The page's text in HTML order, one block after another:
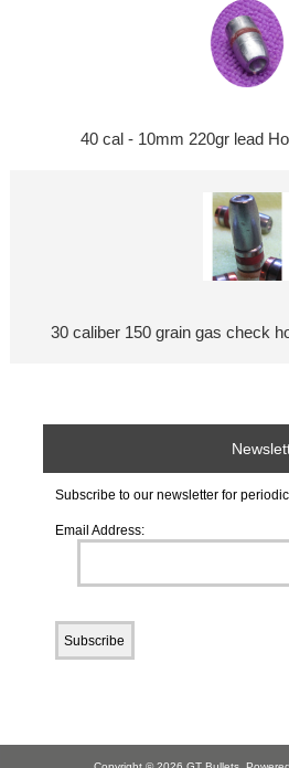
40 cal - 10mm 220gr lead
30 caliber 150 grain gas check
Subscribe to our newsletter for
Email Address: